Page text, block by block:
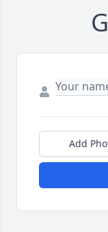
Add